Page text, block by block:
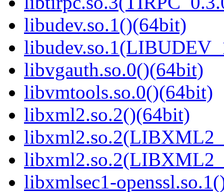
libudev.so.1()(64bit)
libvgauth.so.0()(64bit)
libvmtools.so.0()(64bit)
libxml2.so.2()(64bit)
libxmlsec1-